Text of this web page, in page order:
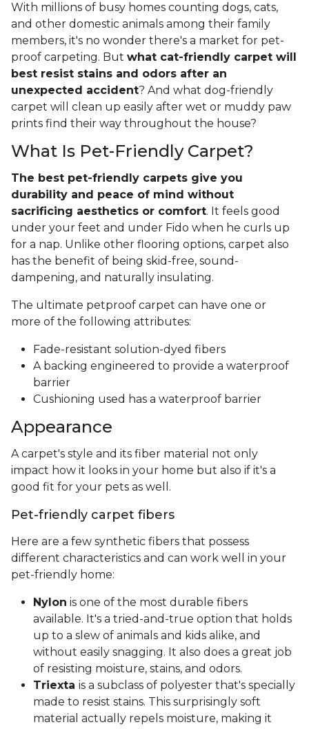
With millions of busy homes counting dogs, cats,
and other domestic animals among their family
members, it's no wonder there's a market for pet-
proof carpeting. But what cat-friendly carpet will
best resist stains and odors after an
unexpected accident? And what dog-friendly
carpet will clean up easily after wet or muddy paw
prints find their way throughout the house?
What Is Pet-Friendly Carpet?
The best pet-friendly carpets give you
durability and peace of mind without
sacrificing aesthetics or comfort. It feels good
under your feet and under Fido when he curls up
for a nap. Unlike other flooring options, carpet also
has the benefit of being skid-free, sound-
dampening, and naturally insulating.
The ultimate petproof carpet can have one or
more of the following attributes:
Fade-resistant solution-dyed fibers
A backing engineered to provide a waterproof
barrier
Cushioning used has a waterproof barrier
Appearance
A carpet's style and its fiber material not only
impact how it looks in your home but also if it's a
good fit for your pets as well.
Pet-friendly carpet fibers
Here are a few synthetic fibers that possess
different characteristics and can work well in your
pet-friendly home:
Nylon is one of the most durable fibers
available. It's a tried-and-true option that holds
up to a slew of animals and kids alike, and
without easily snagging. It also does a great job
of resisting moisture, stains, and odors.
Triexta is a subclass of polyester that's specially
made to resist stains. This surprisingly soft
material actually repels moisture, making it